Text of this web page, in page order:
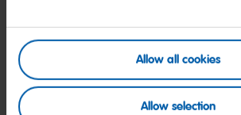
Allow all cookies
Allow selection